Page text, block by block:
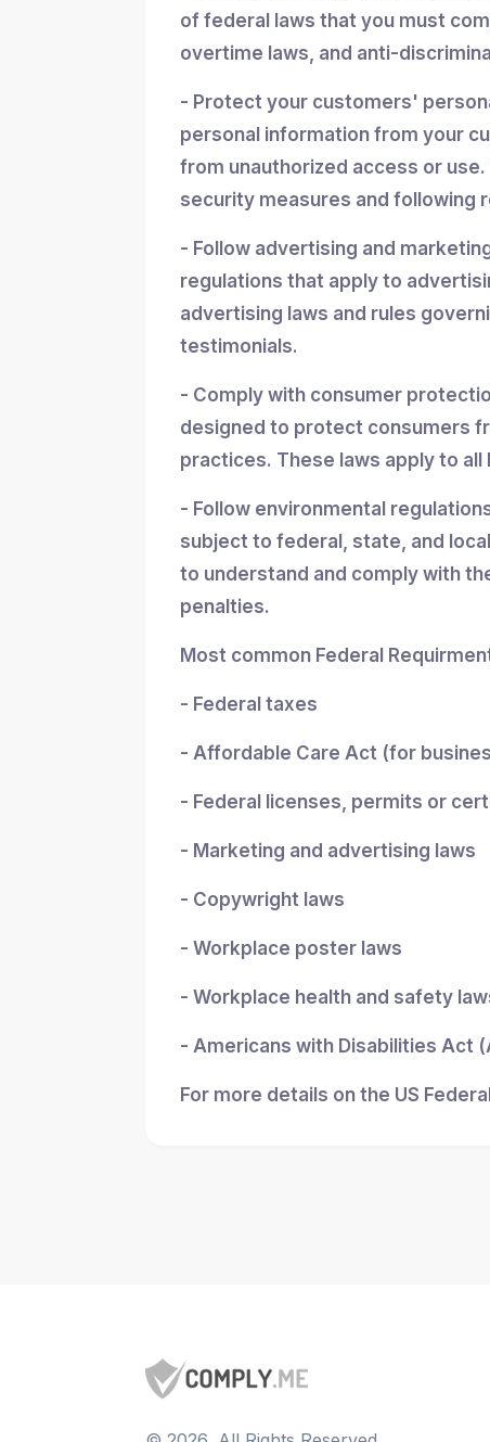
of federal laws that you must
overtime laws, and anti-
- Protect your customers'
personal information from your
from unauthorized access or
security measures and following
- Follow advertising and
regulations that apply to
advertising laws and rules
testimonials.
- Comply with consumer
designed to protect consumers
practices. These laws apply to
- Follow environmental
subject to federal, state, and
to understand and comply with
penalties.
Most common Federal
- Federal taxes
- Affordable Care Act (for
- Federal licenses, permits or
- Marketing and advertising laws
- Copywright laws
- Workplace poster laws
- Workplace health and safety
- Americans with Disabilities Act
For more details on the US